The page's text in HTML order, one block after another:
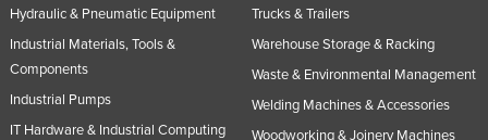
Hydraulic & Pneumatic Equipment
Industrial Materials, Tools &
Components
Industrial Pumps
IT Hardware & Industrial Computing
Trucks & Trailers
Warehouse Storage & Racking
Waste & Environmental Management
Welding Machines & Accessories
Woodworking & Joinery Machines